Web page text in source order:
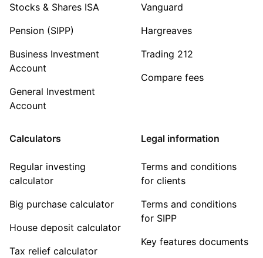
Stocks & Shares ISA
Pension (SIPP)
Business Investment
Account
General Investment
Account
Vanguard
Hargreaves
Trading 212
Compare fees
Calculators
Regular investing
calculator
Big purchase calculator
House deposit calculator
Tax relief calculator
Legal information
Terms and conditions
for clients
Terms and conditions
for SIPP
Key features documents